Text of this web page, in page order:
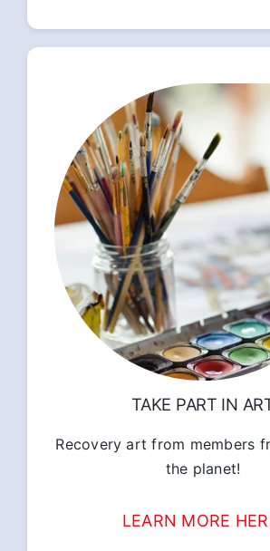
TAKE PART IN
Recovery art from members
the planet!
LEARN MORE